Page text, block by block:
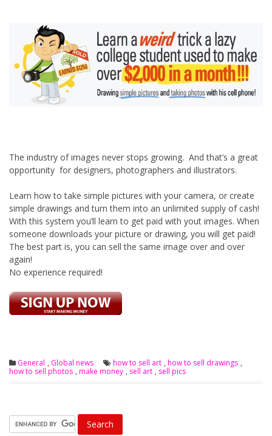
The industry of images never stops growing. And that’s a great
opportunity for designers, photographers and illustrators.
Learn how to take simple pictures with your camera, or create
simple drawings and turn them into an unlimited supply of cash!
With this system you’ll learn to get paid with yout images. When
someone downloads your picture or drawing, you will get paid!
The best part is, you can sell the same image over and over
again!
No experience required!
General , Global news how to sell art , how to sell drawings ,
how to sell photos , make money , sell art , sell pics